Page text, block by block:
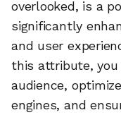
overlooked, is a
significantly
and user
this attribute, you
audience,
engines, and